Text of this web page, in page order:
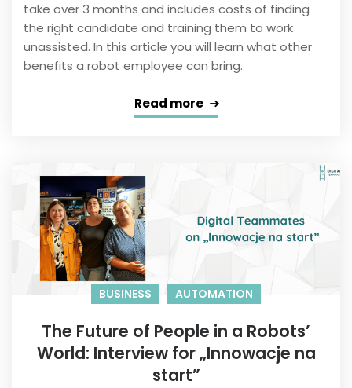
take over 3 months and includes costs of finding
the right candidate and training them to work
unassisted. In this article you will learn what other
benefits a robot employee can bring.
Read more
BUSINESS AUTOMATION
The Future of People in a Robots’
World: Interview for „Innowacje na
start”